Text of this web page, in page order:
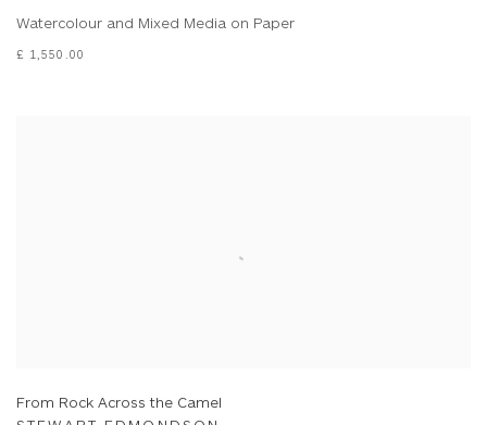
Watercolour and Mixed Media on Paper
£ 1,550.00
From Rock Across the Camel